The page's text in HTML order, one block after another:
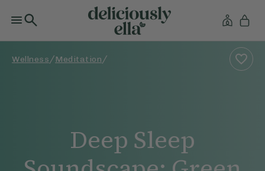
Wellness /Meditation /
Deep Sleep